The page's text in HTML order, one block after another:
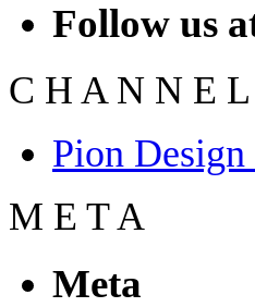
Follow us
C H A N N E L
Pion Design
M E T A
Meta